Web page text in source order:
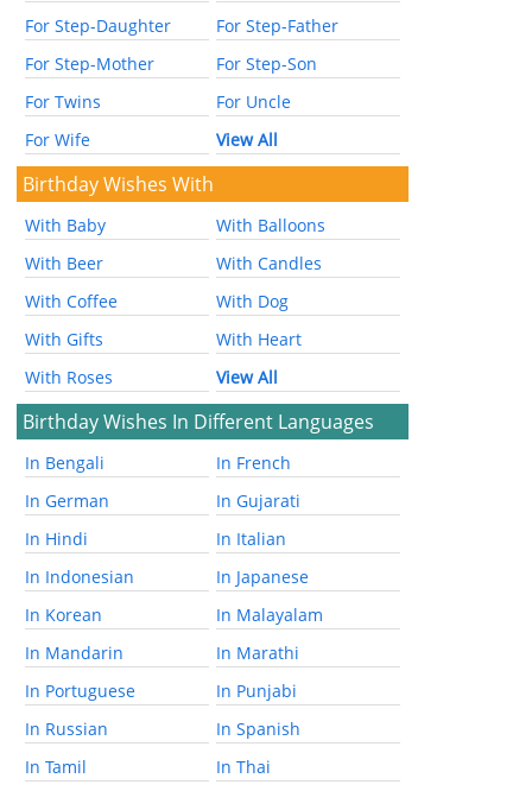
For Step-Daughter
For Step-Father
For Step-Mother
For Step-Son
For Twins
For Uncle
For Wife
View All
Birthday Wishes With
With Baby
With Balloons
With Beer
With Candles
With Coffee
With Dog
With Gifts
With Heart
With Roses
View All
Birthday Wishes In Different Languages
In Bengali
In French
In German
In Gujarati
In Hindi
In Italian
In Indonesian
In Japanese
In Korean
In Malayalam
In Mandarin
In Marathi
In Portuguese
In Punjabi
In Russian
In Spanish
In Tamil
In Thai